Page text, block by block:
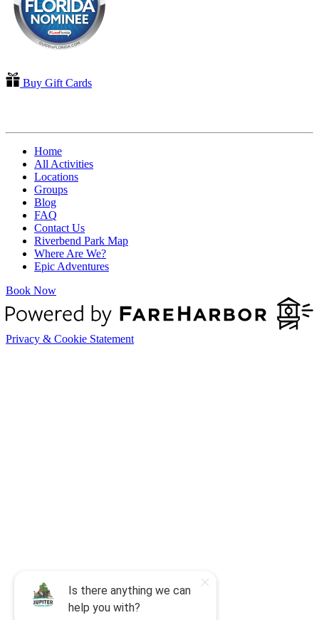
Buy Gift Cards
Home
All Activities
Locations
Groups
Blog
FAQ
Contact Us
Riverbend Park Map
Where Are We?
Epic Adventures
Book Now
Privacy & Cookie Statement